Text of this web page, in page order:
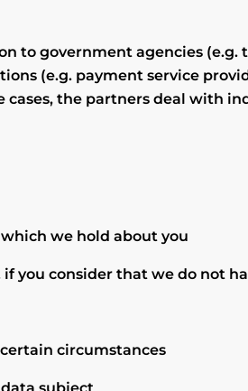
to government agencies
(e.g. payment service
the partners deal with
which we hold about you
you consider that we do not
circumstances